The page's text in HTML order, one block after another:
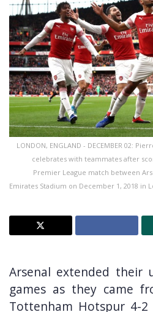
LONDON, ENGLAND - DECEMBER 02:
celebrates with teammates after
Premier League match between
Emirates Stadium on December 1, 2018 in
Arsenal extended their
games as they came
Tottenham Hotspur 4-